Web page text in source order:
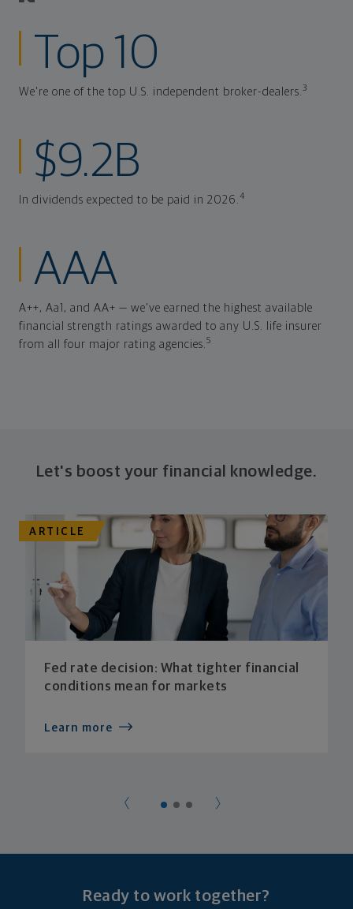
Top 10
We're one of the top U.S. independent broker-dealers.3
$9.2B
In dividends expected to be paid in 2026.4
AAA
A++, Aa1, and AA+ — we've earned the highest available
financial strength ratings awarded to any U.S. life insurer
from all four major rating agencies.5
Let's boost your financial knowledge.
ARTICLE
Fed rate decision: What tighter financial
conditions mean for markets
Learn more
Ready to work together?